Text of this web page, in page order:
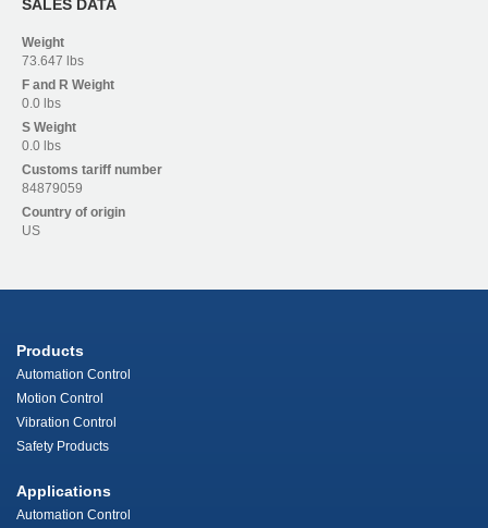
SALES DATA
Weight
73.647 lbs
F and R Weight
0.0 lbs
S Weight
0.0 lbs
Customs tariff number
84879059
Country of origin
US
Products
Automation Control
Motion Control
Vibration Control
Safety Products
Applications
Automation Control